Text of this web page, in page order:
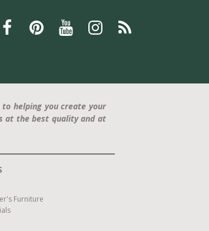
Furniture Interior Design
helping you create your
at the best quality and at
Furniture